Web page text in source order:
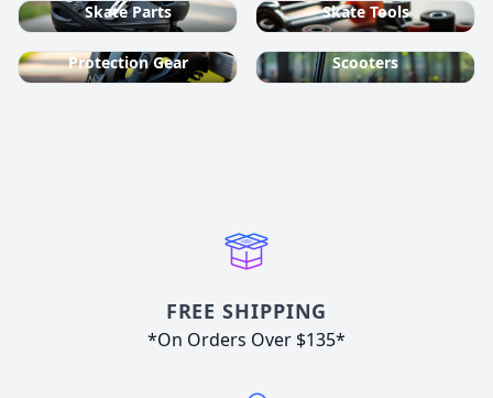
Skate Parts Skate Tools
Protection Gear Scooters
FREE SHIPPING
*On Orders Over $135*